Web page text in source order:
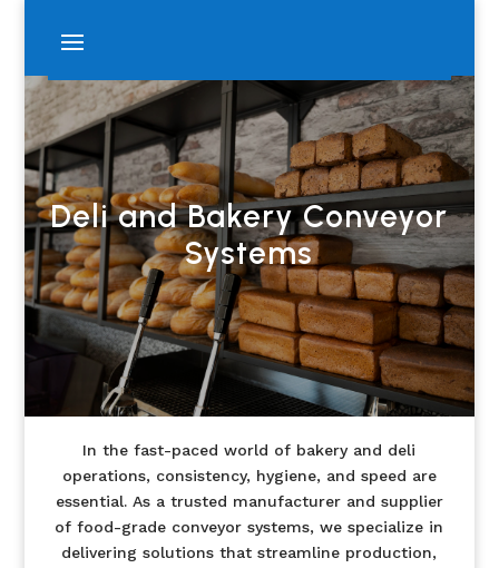
Deli and Bakery Conveyor
Systems
In the fast-paced world of bakery and deli
operations, consistency, hygiene, and speed are
essential. As a trusted manufacturer and supplier
of food-grade conveyor systems, we specialize in
delivering solutions that streamline production,